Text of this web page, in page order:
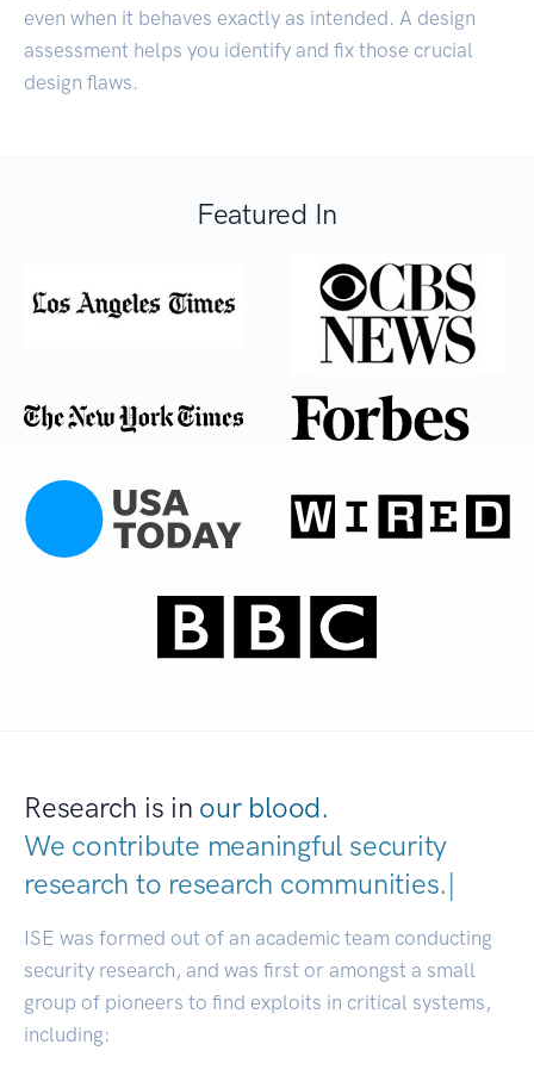
even when it behaves exactly as intended. A design
assessment helps you identify and fix those crucial
design flaws.
Featured In
Research is in our blood.
We contribute meaningful security
research to research communiti|
ISE was formed out of an academic team conducting
security research, and was first or amongst a small
group of pioneers to find exploits in critical systems,
including: